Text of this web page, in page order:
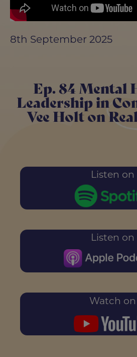
8th September 2025
Ep. 84 Mental
Leadership in
Vee Holt on
Listen on
Listen on
Watch on